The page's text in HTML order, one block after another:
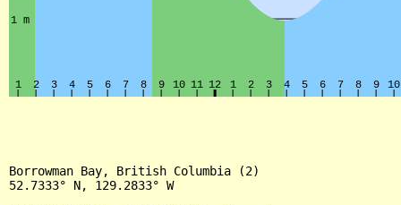
Borrowman Bay, British Columbia (2)
52.7333° N, 129.2833° W